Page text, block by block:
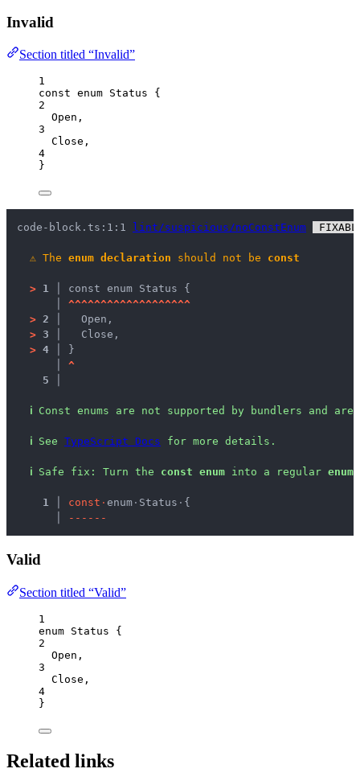
Invalid
Section titled “Invalid”
1
const enum Status {
2
Open ,
3
Close ,
4
}
code-block.ts:1:1 lint/suspicious/noConstEnum
⚠ The enum declaration should not be const
> 1 │ const enum Status {
^^^^^^^^^^^^^^^^^^^
> 2 │
  Open,
> 3 │
  Close,
> 4 │
}
^
5 │
ℹ Const enums are not supported by bundlers and
ℹ See TypeScript Docs for more details.
ℹ Safe fix : Turn the const enum into a regular enum
  1 │
const · enum · Status · {
- - - - - -
Valid
Section titled “Valid”
1
enum Status {
2
Open ,
3
Close ,
4
}
Related links